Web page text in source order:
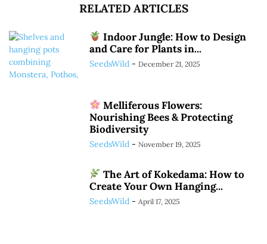
RELATED ARTICLES
Indoor Jungle: How to Design
and Care for Plants in...
SeedsWild - December 21, 2025
Melliferous Flowers:
Nourishing Bees & Protecting
Biodiversity
SeedsWild - November 19, 2025
The Art of Kokedama: How to
Create Your Own Hanging...
SeedsWild - April 17, 2025